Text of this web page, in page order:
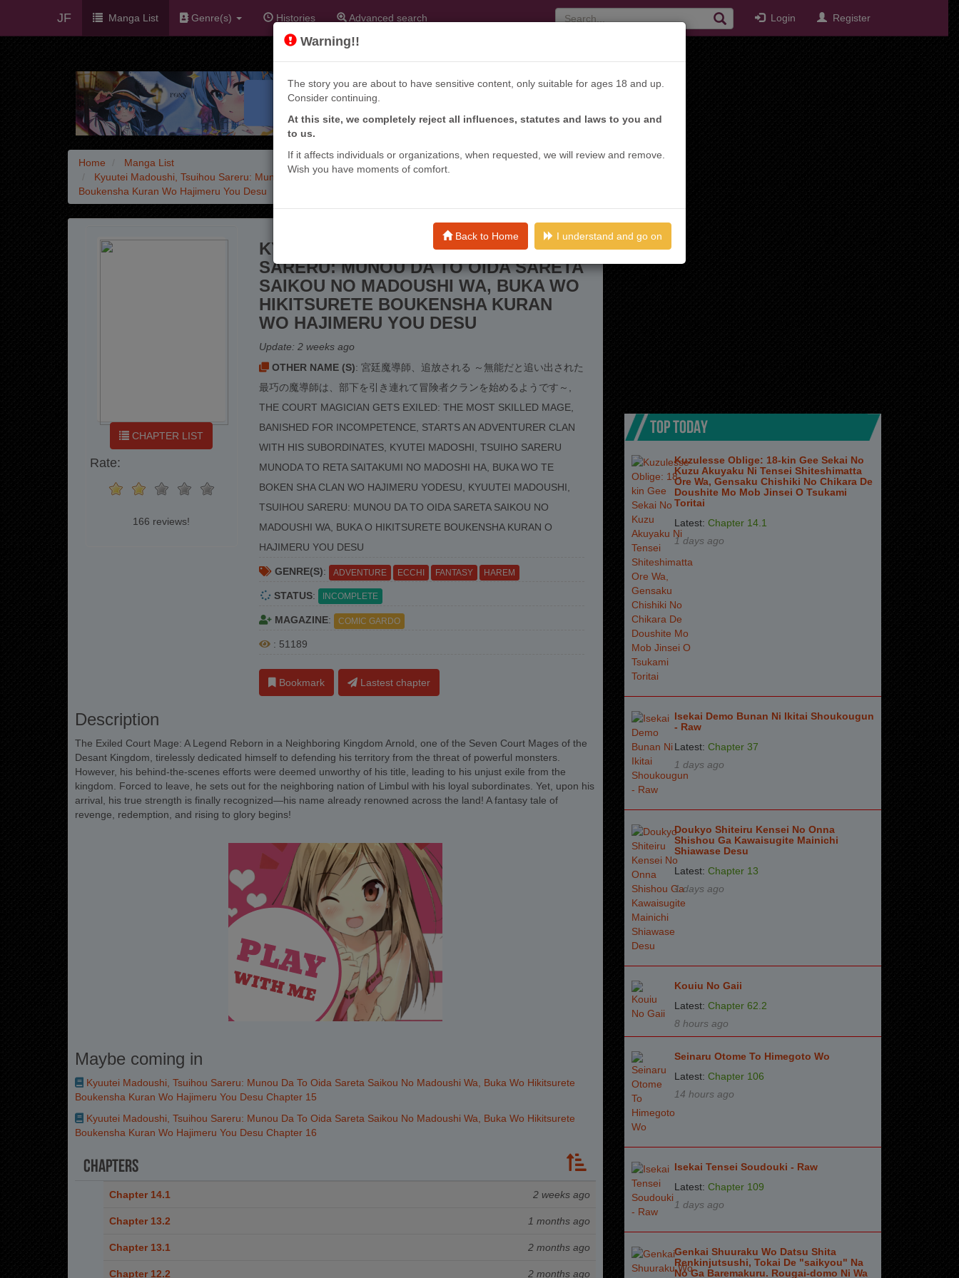
JF Manga List Genre(s) Histories Advanced search Login Register
Home
Manga List
Kyuutei Madoushi, Tsuihou Sareru: Munou Da To Oida Sareta Saikou No Madoushi Wa, Buka Wo Hikitsurete
Boukensha Kuran Wo Hajimeru You Desu
Warning!!
The story you are about to have sensitive content, only suitable for ages 18 and up.
Consider continuing.
At this site, we completely reject all influences, statutes and laws to you and
to us.
If it affects individuals or organizations, when requested, we will review and remove.
Wish you have moments of comfort.
Back to Home I understand and go on
CHAPTER LIST
Rate:
166 reviews!
KYUUTEI MADOUSHI, TSUIHOU
SARERU: MUNOU DA TO OIDA SARETA
SAIKOU NO MADOUSHI WA, BUKA WO
HIKITSURETE BOUKENSHA KURAN
WO HAJIMERU YOU DESU
Update: 2 weeks ago
OTHER NAME (S): 宮廷魔導師、追放される ～無能だと追い出された
最巧の魔導師は、部下を引き連れて冒険者クランを始めるようです～,
THE COURT MAGICIAN GETS EXILED: THE MOST SKILLED MAGE,
BANISHED FOR INCOMPETENCE, STARTS AN ADVENTURER CLAN
WITH HIS SUBORDINATES, KYUTEI MADOSHI, TSUIHO SARERU
MUNODA TO RETA SAITAKUMI NO MADOSHI HA, BUKA WO TE
BOKEN SHA CLAN WO HAJIMERU YODESU, KYUUTEI MADOUSHI,
TSUIHOU SARERU: MUNOU DA TO OIDA SARETA SAIKOU NO
MADOUSHI WA, BUKA O HIKITSURETE BOUKENSHA KURAN O
HAJIMERU YOU DESU
GENRE(S): ADVENTURE ECCHI FANTASY HAREM
STATUS: INCOMPLETE
MAGAZINE: COMIC GARDO
: 51189
Bookmark Lastest chapter
Description
The Exiled Court Mage: A Legend Reborn in a Neighboring Kingdom Arnold, one of the Seven Court Mages of the
Desant Kingdom, tirelessly dedicated himself to defending his territory from the threat of powerful monsters.
However, his behind-the-scenes efforts were deemed unworthy of his title, leading to his unjust exile from the
kingdom. Forced to leave, he sets out for the neighboring nation of Limbul with his loyal subordinates. Yet, upon his
arrival, his true strength is finally recognized—his name already renowned across the land! A fantasy tale of
revenge, redemption, and rising to glory begins!
Maybe coming in
Kyuutei Madoushi, Tsuihou Sareru: Munou Da To Oida Sareta Saikou No Madoushi Wa, Buka Wo Hikitsurete
Boukensha Kuran Wo Hajimeru You Desu Chapter 15
Kyuutei Madoushi, Tsuihou Sareru: Munou Da To Oida Sareta Saikou No Madoushi Wa, Buka Wo Hikitsurete
Boukensha Kuran Wo Hajimeru You Desu Chapter 16
Chapters
Chapter 14.1 2 weeks ago
Chapter 13.2 1 months ago
Chapter 13.1 2 months ago
Chapter 12.2 2 months ago
TOP TODAY
Kuzulesse Oblige: 18-kin Gee Sekai No
Kuzu Akuyaku Ni Tensei Shiteshimatta
Ore Wa, Gensaku Chishiki No Chikara De
Doushite Mo Mob Jinsei O Tsukami
Toritai
Latest: Chapter 14.1
1 days ago
Isekai Demo Bunan Ni Ikitai Shoukougun
- Raw
Latest: Chapter 37
1 days ago
Doukyo Shiteiru Kensei No Onna
Shishou Ga Kawaisugite Mainichi
Shiawase Desu
Latest: Chapter 13
1 days ago
Kouiu No Gaii
Latest: Chapter 62.2
8 hours ago
Seinaru Otome To Himegoto Wo
Latest: Chapter 106
14 hours ago
Isekai Tensei Soudouki - Raw
Latest: Chapter 109
1 days ago
Genkai Shuuraku Wo Datsu Shita
Renkinjutsushi, Tokai De "saikyou" Na
No Ga Baremakuru. Rougai-domo Ni Wa